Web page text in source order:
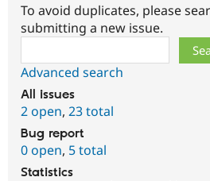
To avoid duplicates, please
submitting a new issue.
Advanced search
All issues
2 open, 23 total
Bug report
0 open, 5 total
Statistics